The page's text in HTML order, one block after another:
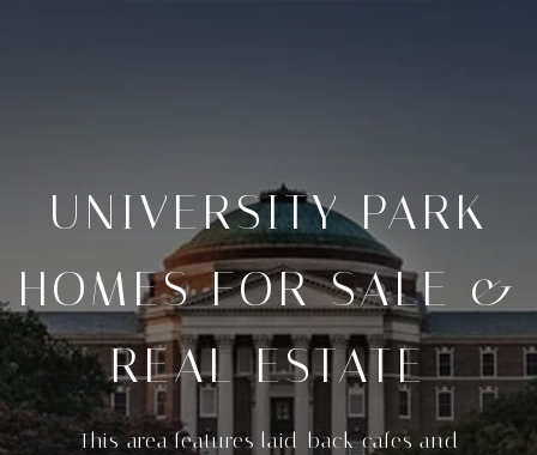
UNIVERSITY PARK
HOMES FOR SALE &
REAL ESTATE
This area features laid-back cafes and